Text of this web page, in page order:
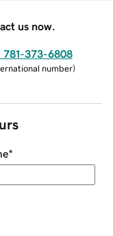
us now.
781-373-6808
number)
*